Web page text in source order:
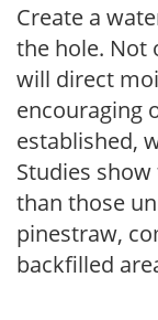
Create a
the hole. Not
will direct
encouraging
established,
Studies
than those
pinestraw,
backfilled